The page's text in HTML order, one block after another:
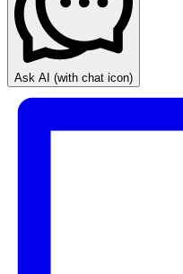
Ask AI (with chat icon)